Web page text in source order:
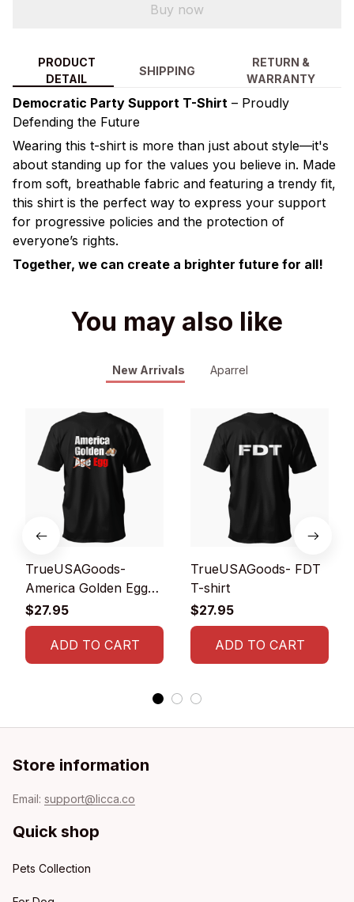
Buy now
PRODUCT
DETAIL
SHIPPING
RETURN &
WARRANTY
Democratic Party Support T-Shirt – Proudly
Defending the Future
Wearing this t-shirt is more than just about style—it's
about standing up for the values you believe in. Made
from soft, breathable fabric and featuring a trendy fit,
this shirt is the perfect way to express your support
for progressive policies and the protection of
everyone’s rights.
Together, we can create a brighter future for all!
You may also like
New Arrivals Aparrel
TrueUSAGoods-
America Golden Egg
T-shirt
$27.95
ADD TO CART
TrueUSAGoods- FDT
T-shirt
$27.95
ADD TO CART
Store information
Email: support@licca.co
Quick shop
Pets Collection